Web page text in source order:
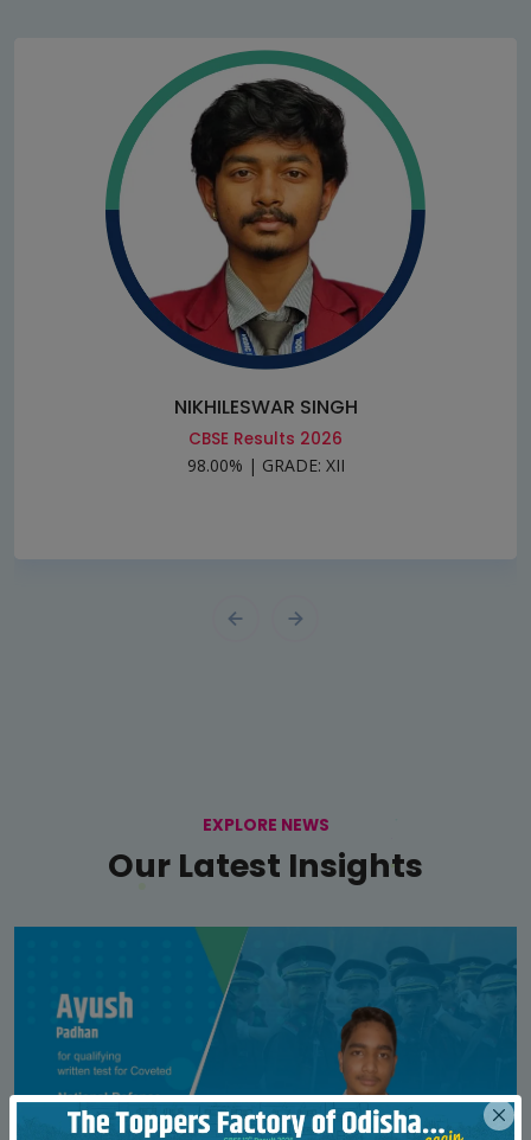
NIKHILESWAR SINGH
CBSE Results 2026
98.00% | GRADE: XII
EXPLORE NEWS
Our Latest Insights